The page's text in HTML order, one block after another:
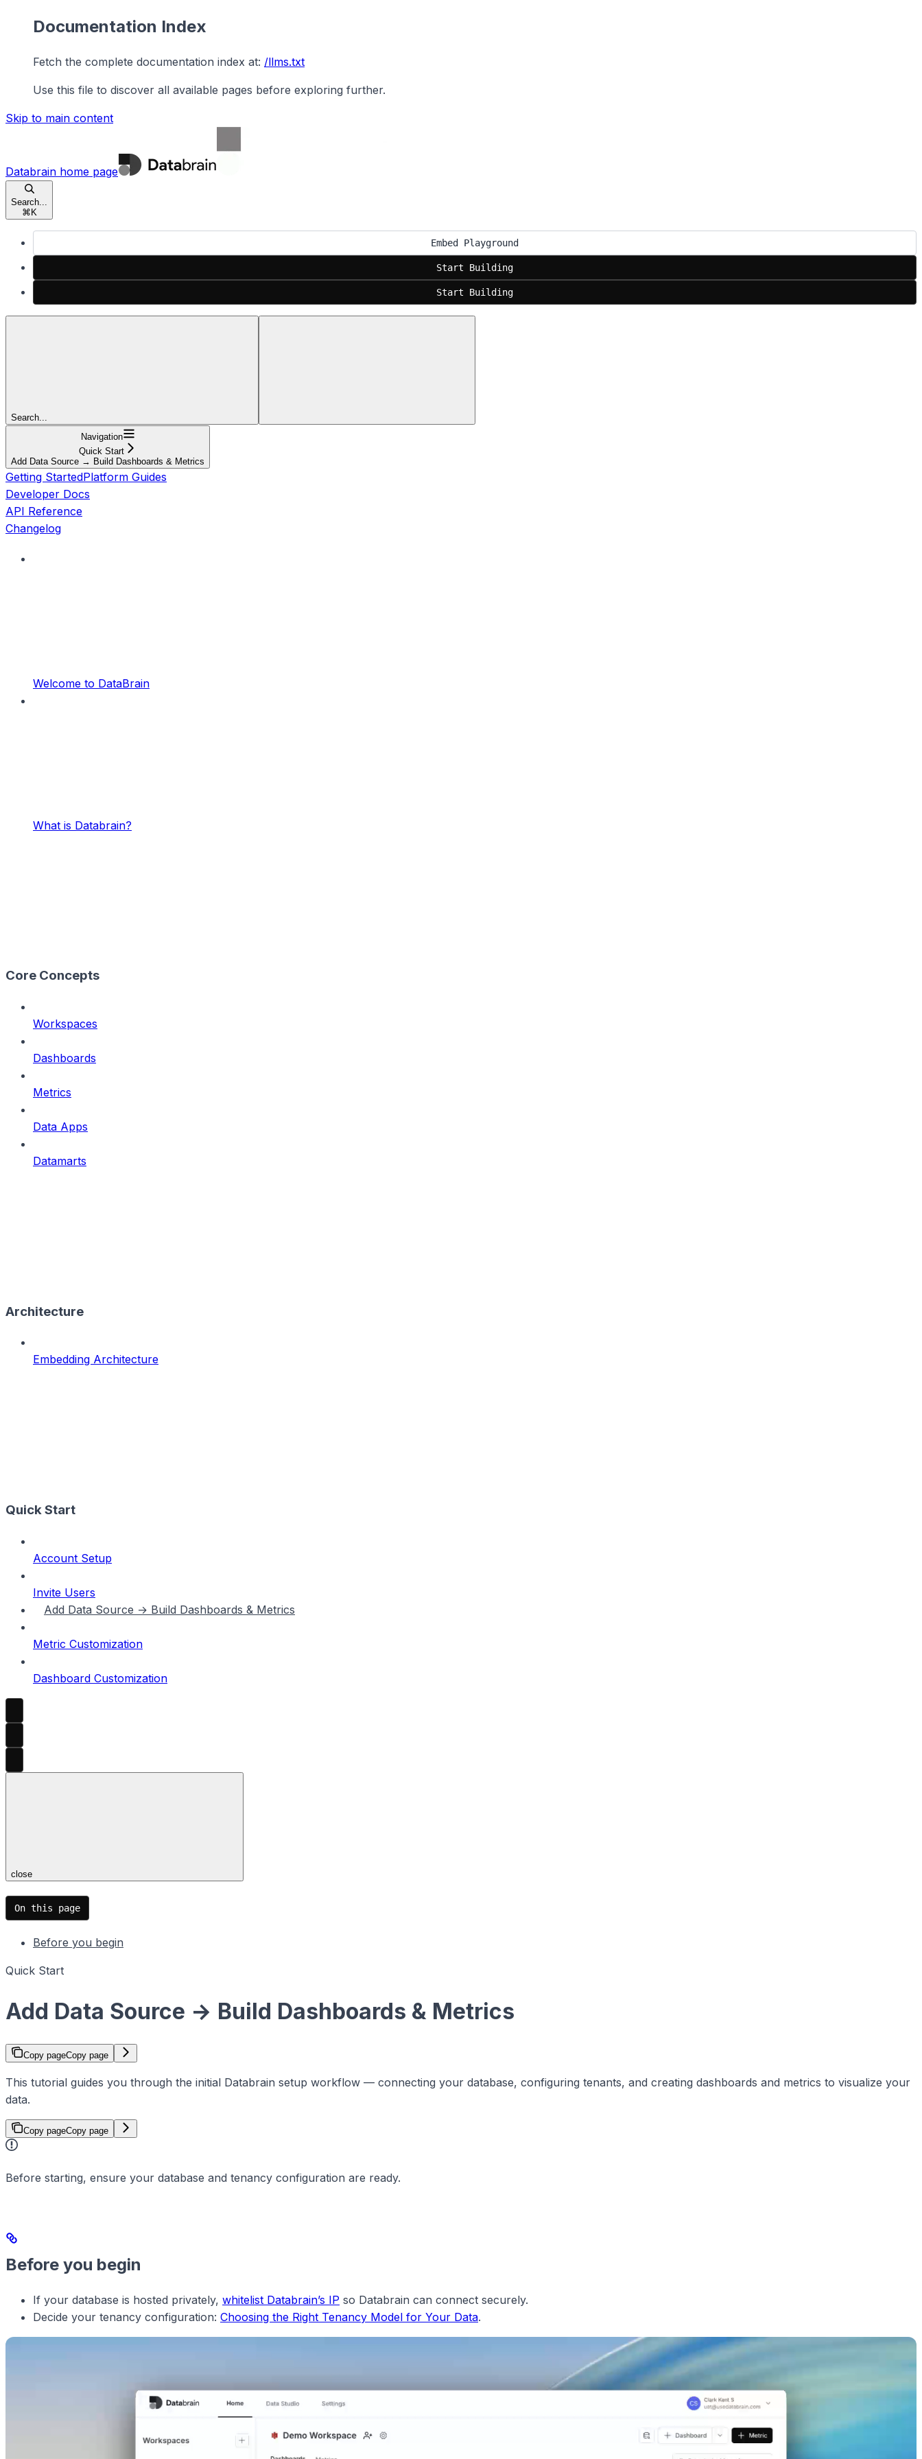
Documentation Index
Fetch the complete documentation index at: /llms.txt
Use this file to discover all available pages before exploring further.
Skip to main content
Databrain home page
Search...
⌘ K
Embed Playground
Start Building
Start Building
Search...
Navigation
Quick Start
Add Data Source → Build Dashboards & Metrics
Getting StartedPlatform Guides
Developer Docs
API Reference
Changelog
Welcome to DataBrain
What is Databrain?
Core Concepts
Workspaces
Dashboards
Metrics
Data Apps
Datamarts
Architecture
Embedding Architecture
Quick Start
Account Setup
Invite Users
Add Data Source → Build Dashboards & Metrics
Metric Customization
Dashboard Customization
close
On this page
Before you begin
Quick Start
Add Data Source → Build Dashboards & Metrics
Copy pageCopy page
This tutorial guides you through the initial Databrain setup workflow — connecting your database, configuring tenants, and creating dashboards and metrics to visualize your
data.
Copy pageCopy page
Before starting, ensure your database and tenancy configuration are ready.
Before you begin
If your database is hosted privately, whitelist Databrain’s IP so Databrain can connect securely.
Decide your tenancy configuration: Choosing the Right Tenancy Model for Your Data.